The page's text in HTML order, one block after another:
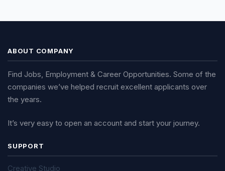
ABOUT COMPANY
Find Jobs, Employment & Career Opportunities. Some of the
companies we’ve helped recruit excellent applicants over
the years.
It’s very easy to open an account and start your journey.
SUPPORT
Creative Studio